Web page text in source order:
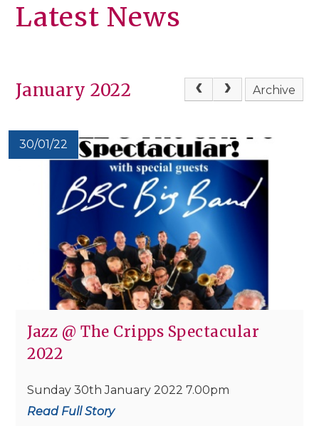
Latest News
January 2022 Archive
30/01/22
Jazz @ The Cripps Spectacular
2022
Sunday 30th January 2022 7.00pm
Read Full Story